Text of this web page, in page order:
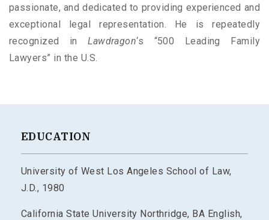
passionate, and dedicated to providing experienced and
exceptional legal representation. He is repeatedly
recognized inLawdragon‘s “500 Leading Family
Lawyers” in the U.S.
EDUCATION
University of West Los Angeles School of Law,
J.D., 1980
California State University Northridge, BA English,